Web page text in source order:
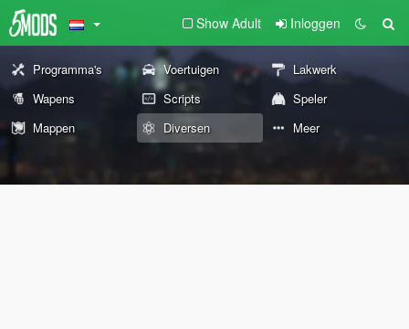
Show Adult Inloggen
Programma's Voertuigen
Lakwerk
Wapens
Scripts
Speler
Mappen
Diversen Meer